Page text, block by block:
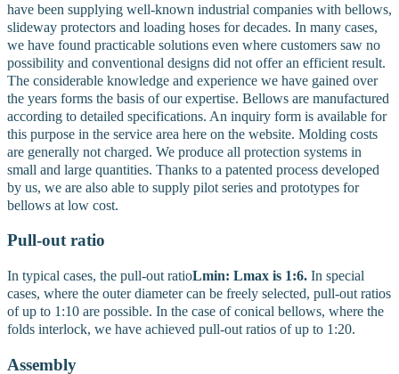
have been supplying well-known industrial companies with bellows,
slideway protectors and loading hoses for decades. In many cases,
we have found practicable solutions even where customers saw no
possibility and conventional designs did not offer an efficient result.
The considerable knowledge and experience we have gained over
the years forms the basis of our expertise. Bellows are manufactured
according to detailed specifications. An inquiry form is available for
this purpose in the service area here on the website. Molding costs
are generally not charged. We produce all protection systems in
small and large quantities. Thanks to a patented process developed
by us, we are also able to supply pilot series and prototypes for
bellows at low cost.
Pull-out ratio
In typical cases, the pull-out ratioLmin: Lmax is 1:6. In special
cases, where the outer diameter can be freely selected, pull-out ratios
of up to 1:10 are possible. In the case of conical bellows, where the
folds interlock, we have achieved pull-out ratios of up to 1:20.
Assembly